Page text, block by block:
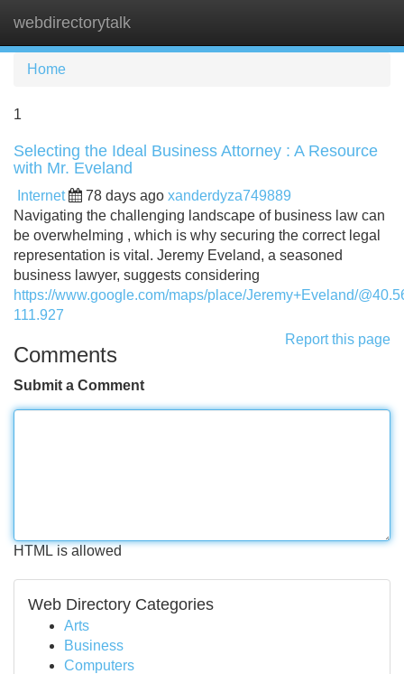
webdirectorytalk
Home
1
Selecting the Ideal Business Attorney : A Resource
with Mr. Eveland
Internet 78 days ago xanderdyza749889
Navigating the challenging landscape of business law can
be overwhelming , which is why securing the correct legal
representation is vital. Jeremy Eveland, a seasoned
business lawyer, suggests considering
https://www.google.com/maps/place/Jeremy+Eveland/
111.927
Report this page
Comments
Submit a Comment
HTML is allowed
Web Directory Categories
Arts
Business
Computers